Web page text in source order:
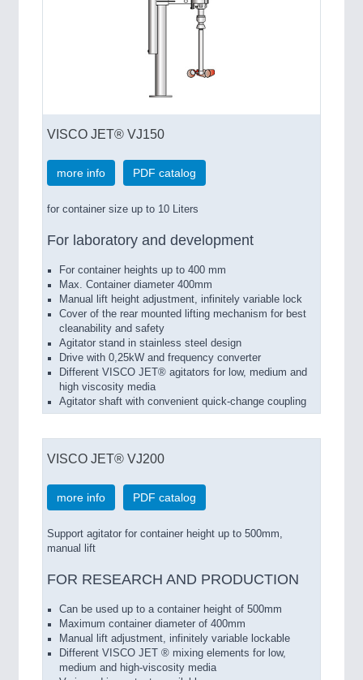
VISCO JET® VJ150
more info PDF catalog
for container size up to 10 Liters
For laboratory and development
For container heights up to 400 mm
Max. Container diameter 400mm
Manual lift height adjustment, infinitely variable lock
Cover of the rear mounted lifting mechanism for best
cleanability and safety
Agitator stand in stainless steel design
Drive with 0,25kW and frequency converter
Different VISCO JET® agitators for low, medium and
high viscosity media
Agitator shaft with convenient quick-change coupling
VISCO JET® VJ200
more info PDF catalog
Support agitator for container height up to 500mm,
manual lift
FOR RESEARCH AND PRODUCTION
Can be used up to a container height of 500mm
Maximum container diameter of 400mm
Manual
lift adjustment, infinitely variable lockable
Different VISCO JET ® mixing elements for low,
medium and high-viscosity media